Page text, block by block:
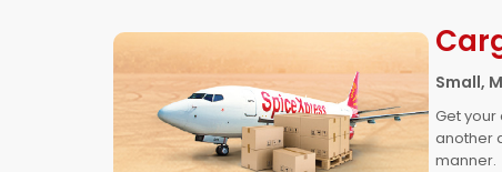
Small,
Get
another
manner.